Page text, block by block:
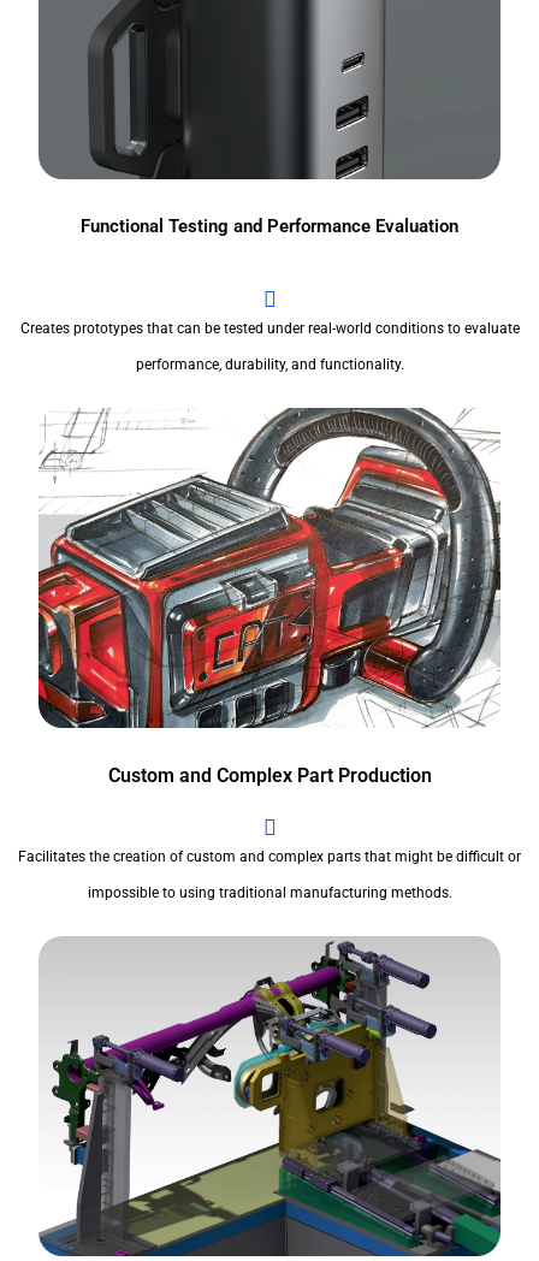
Functional Testing and Performance Evaluation
Creates prototypes that can be tested under real-world conditions to evaluate
performance, durability, and functionality.
Custom and Complex Part Production
Facilitates the creation of custom and complex parts that might be difficult or
impossible to using traditional manufacturing methods.